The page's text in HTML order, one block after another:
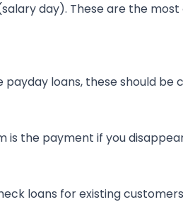
day). These are the
loans, these should be
is the payment if you
loans for existing